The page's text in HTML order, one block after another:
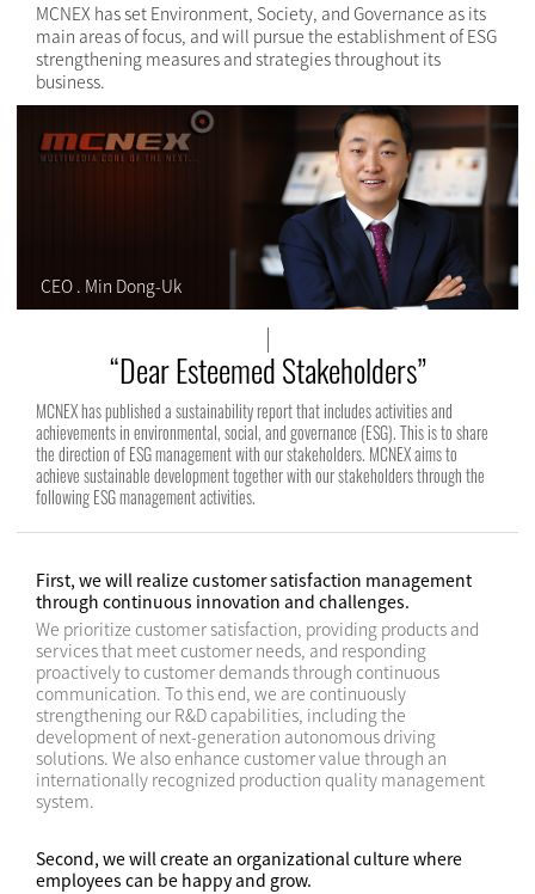
MCNEX has set Environment, Society, and Governance as its
main areas of focus, and will pursue the establishment of ESG
strengthening measures and strategies throughout its
business.
CEO . Min Dong-Uk
“Dear Esteemed Stakeholders”
MCNEX has published a sustainability report that includes activities and
achievements in environmental, social, and governance (ESG). This is to share
the direction of ESG management with our stakeholders. MCNEX aims to
achieve sustainable development together with our stakeholders through the
following ESG management activities.
First, we will realize customer satisfaction management
through continuous innovation and challenges.
We prioritize customer satisfaction, providing products and
services that meet customer needs, and responding
proactively to customer demands through continuous
communication. To this end, we are continuously
strengthening our R&D capabilities, including the
development of next-generation autonomous driving
solutions. We also enhance customer value through an
internationally recognized production quality management
system.
Second, we will create an organizational culture where
employees can be happy and grow.